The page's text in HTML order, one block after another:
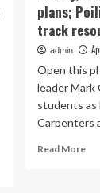
plans;
track
admin
Open this
leader Mark
students as
Carpenters
Read More